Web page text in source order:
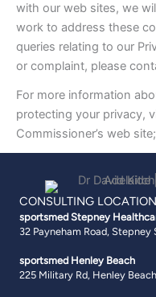
with our web sites, we
work to address these
queries relating to our
or complaint, please
For more information
protecting your privacy,
Commissioner’s web site;
CONSULTING
sportsmed Stepney
32 Payneham Road, Stepney
sportsmed Henley Beach
225 Military Rd, Henley